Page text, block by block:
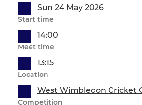
Sun 24 May 2026
Start time
14:00
Meet time
13:15
Location
West Wimbledon Cricket
Competition